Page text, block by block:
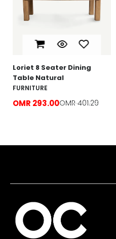
Loriet 8 Seater Dining
Table Natural
FURNITURE
OMR 293.00OMR 401.29